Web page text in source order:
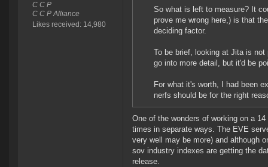
C C P
C C P Alliance
Likes received: 14,980
So what is left to measure? It
prove me wrong here,) is that
deciding factor.
To be brief, looking at Jita is
go into more detail, but it'd be
For what it's worth, I had been
nerfs should be for the right
One of the wonders of working on a
times in separate ways. The EVE
very well may be more) and although
sov industry indexes are getting the
release.